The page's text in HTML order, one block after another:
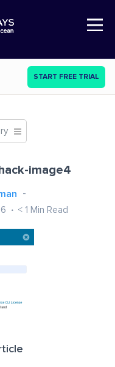
Open Nav
START FREE TRIAL
image4
< 1 Min Read